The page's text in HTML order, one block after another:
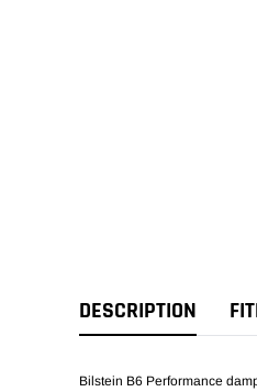
DESCRIPTION
Bilstein B6 Performance